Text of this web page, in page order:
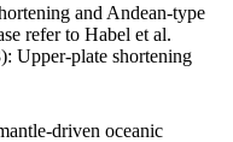
and Andean-type
refer to Habel et al.
Upper-plate shortening
driven oceanic